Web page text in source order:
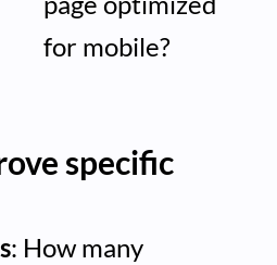
for mobile?
specific
: How many